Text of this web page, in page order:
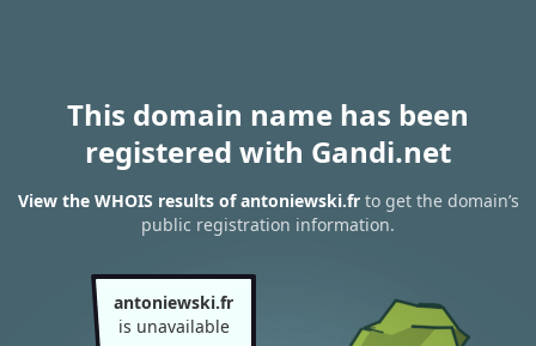
This domain name has been
registered with Gandi.net
View the WHOIS results of antoniewski.frto get the domain’s
public registration information.
antoniewski.fr
is unavailable